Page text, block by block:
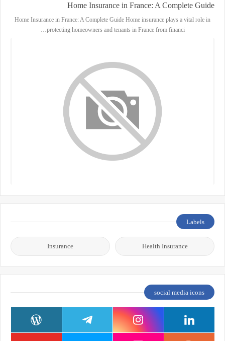
Home Insurance in France: A Complete Guide
Home Insurance in France: A Complete Guide Home insurance plays a vital role in
protecting homeowners and tenants in France from financi…
Labels
Health Insurance
Insurance
social media icons